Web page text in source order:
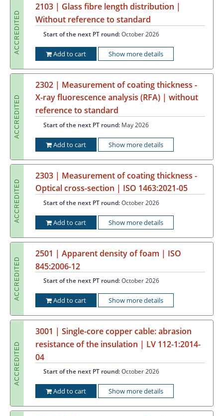
ACCREDITED
2103 | Glass fibre length distribution |
Without reference to standard
Start of the next PT round:October 2026
Add to cart Show more details
ACCREDITED
2302 | Measurement of coating thickness -
X-ray fluorescence analysis (RFA) | without
reference to standard
Start of the next PT round: May 2026
Add to cart Show more details
ACCREDITED
2303 | Measurement of coating thickness -
Optical cross-section | ISO 1463:2021-05
Start of the next PT round:October 2026
Add to cart Show more details
ACCREDITED
2501 | Apparent density of foam | ISO
845:2006-12
Start of the next PT round:October 2026
Add to cart Show more details
ACCREDITED
3001 | Single-core copper cable: abrasion
resistance of the insulation | LV 112-1:2014-
04
Start of the next PT round:October 2026
Add to cart Show more details